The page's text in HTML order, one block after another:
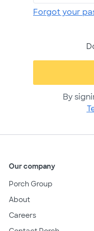
Forgot your
By
Our company
Porch Group
About
Careers